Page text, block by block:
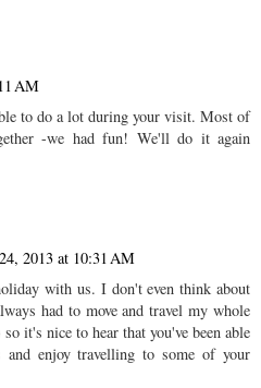
AM
to do a lot during your visit. Most of
-we had fun! We'll do it again
2013 at 10:31 AM
with us. I don't even think about
had to move and travel my whole
it's nice to hear that you've been able
and enjoy travelling to some of your